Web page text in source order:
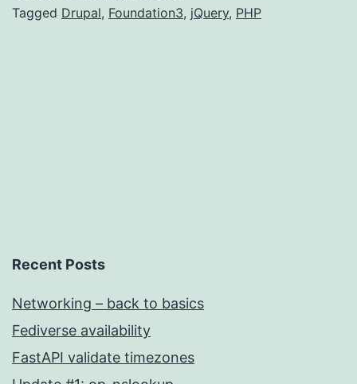
Categorized
Tagged Drupal, Foundation3, jQuery, PHP
Recent Posts
Networking – back to basics
Fediverse availability
FastAPI validate timezones